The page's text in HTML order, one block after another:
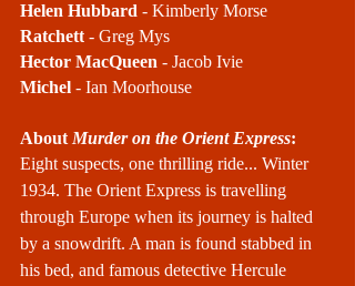
Helen Hubbard - Kimberly Morse
Ratchett - Greg Mys
Hector MacQueen - Jacob Ivie
Michel - Ian Moorhouse
About Murder on the Orient Express:
Eight suspects, one thrilling ride... Winter
1934. The Orient Express is travelling
through Europe when its journey is halted
by a snowdrift. A man is found stabbed in
his bed, and famous detective Hercule